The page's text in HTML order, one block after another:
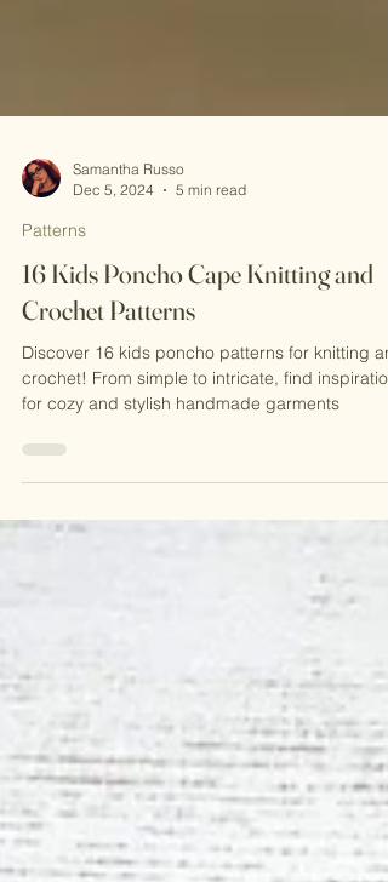
Samantha Russo
Dec 5, 2024
Patterns
16 Kids Poncho Cape Knitting and
Crochet Patterns
Discover 16 kids poncho patterns for knitting
for cozy and stylish handmade garments